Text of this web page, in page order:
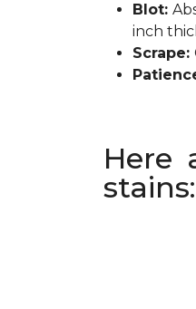
Blot:
inch
Scrape:
Here
stains: